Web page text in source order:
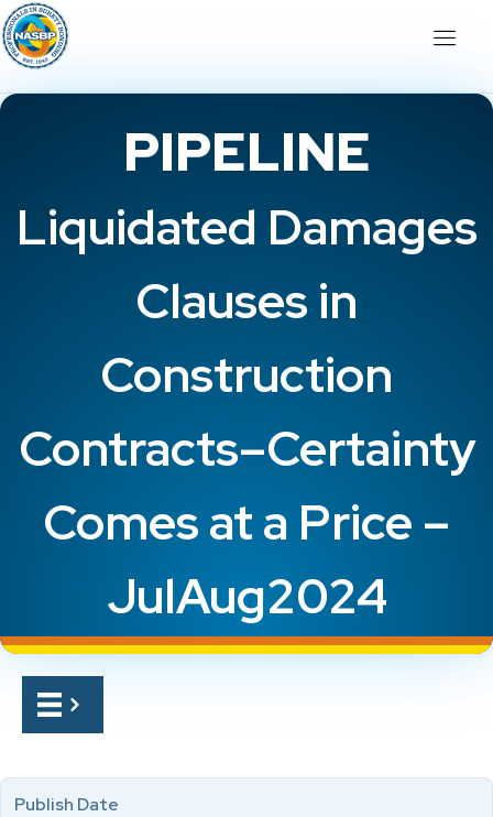
PIPELINE
Liquidated Damages
Clauses in
Construction
Contracts–Certainty
Comes at a Price –
JulAug2024
Publish Date